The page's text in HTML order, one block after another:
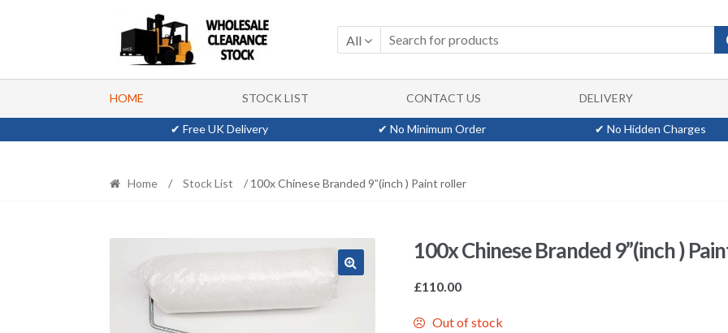
navigation
content
All
HOME STOCK LIST CONTACT US DELIVERY
✔ Free UK Delivery ✔ No Minimum Order ✔ No Hidden Charges
Home / Stock List / 100x Chinese Branded 9”(inch ) Paint roller
100x Chinese Branded 9”(inch )
£110.00
Out of stock